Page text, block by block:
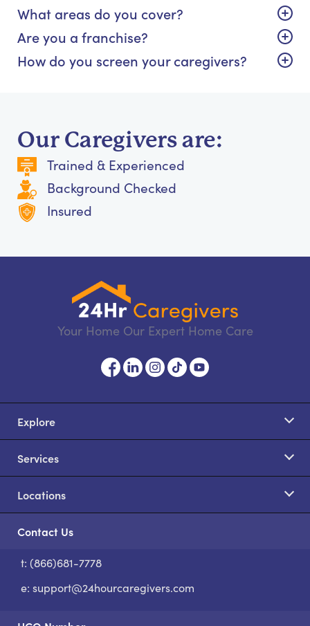
What areas do you cover?
Are you a franchise?
How do you screen your caregivers?
Our Caregivers are:
Trained & Experienced
Background Checked
Insured
Your Home Our Expert Home Care
Explore
Services
Locations
Contact Us
t: (866)681-7778
e: support@24hourcaregivers.com